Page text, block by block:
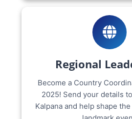
Regional
Become a Country
2025! Send your details
Kalpana and help shape